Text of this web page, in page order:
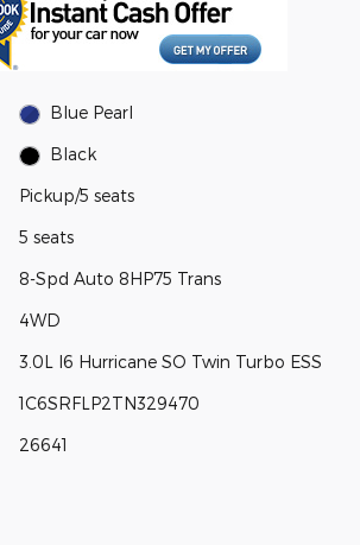
Blue Pearl
Black
Pickup/5 seats
5 seats
8-Spd Auto 8HP75 Trans
4WD
3.0L I6 Hurricane SO Twin Turbo ESS
1C6SRFLP2TN329470
26641